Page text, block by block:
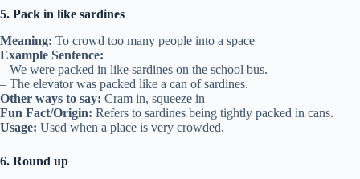
5. Pack in like sardines
Meaning: To crowd too many people into a space
Example Sentence:
– We were packed in like sardines on the school bus.
– The elevator was packed like a can of sardines.
Other ways to say: Cram in, squeeze in
Fun Fact/Origin: Refers to sardines being tightly packed in cans.
Usage: Used when a place is very crowded.
6. Round up